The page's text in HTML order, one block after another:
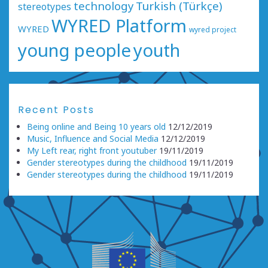
stereotypes technology Turkish (Türkçe)
WYRED WYRED Platform wyred project
young peopleyouth
Recent Posts
Being online and Being 10 years old 12/12/2019
Music, Influence and Social Media 12/12/2019
My Left rear, right front youtuber 19/11/2019
Gender stereotypes during the childhood 19/11/2019
Gender stereotypes during the childhood 19/11/2019